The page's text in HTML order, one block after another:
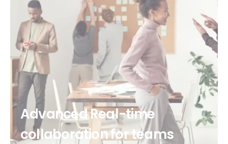
Advanced Real-time
collaboration for teams